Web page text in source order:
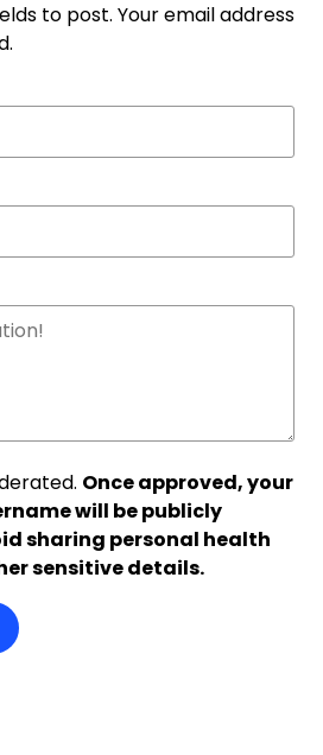
to post. Your email address
Once approved, your
will be publicly
sharing personal health
sensitive details.